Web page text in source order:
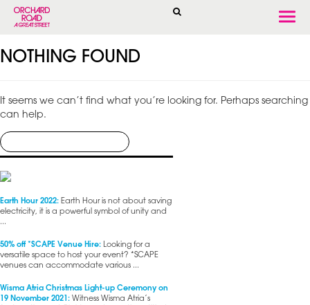
NOTHING FOUND
It seems we can’t find what you’re looking for. Perhaps searching
can help.
Earth Hour 2022: Earth Hour is not about saving
electricity, it is a powerful symbol of unity and
...
50% off *SCAPE Venue Hire: Looking for a
versatile space to host your event? *SCAPE
venues can accommodate various ...
Wisma Atria Christmas Light-up Ceremony on
19 November 2021: Witness Wisma Atria’s